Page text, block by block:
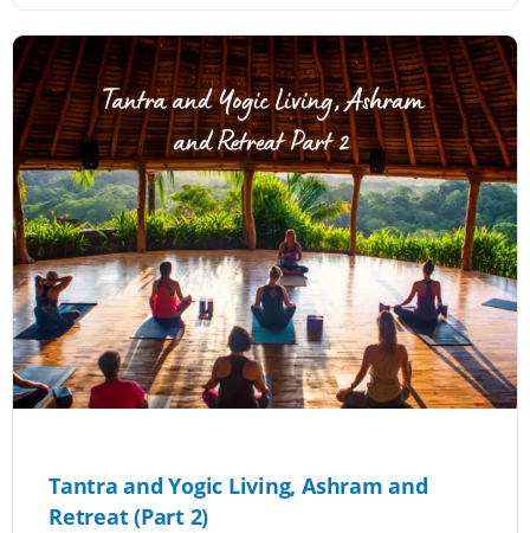
Tantra and Yogic Living, Ashram and
Retreat (Part 2)